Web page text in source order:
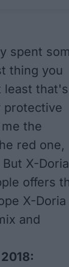
spent
thing you
least that's
protective
the
red one,
X-Doria
offers
X-Doria
and